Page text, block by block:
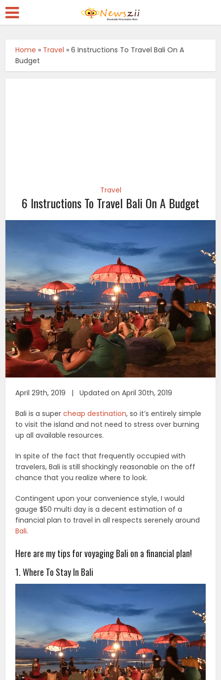
Home » Travel »6 Instructions To Travel Bali On A
Budget
Travel
6 Instructions To Travel Bali On A Budget
April 29th, 2019 | Updated on April 30th, 2019
Bali is a supercheap destination, so it’s entirely simple
to visit the island and not need to stress over burning
up all available resources.
In spite of the fact that frequently occupied with
travelers, Bali is still shockingly reasonable on the off
chance that you realize where to look.
Contingent upon your convenience style, I would
gauge $50 multi day is a decent estimation of a
financial plan to travel in all respects serenely around
Bali.
Here are my tips for voyaging Bali on a financial plan!
1. Where To Stay In Bali